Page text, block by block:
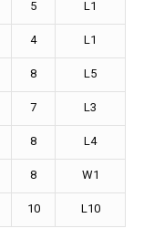
5 L1
4 L1
8 L5
7 L3
8 L4
8 W1
10 L10